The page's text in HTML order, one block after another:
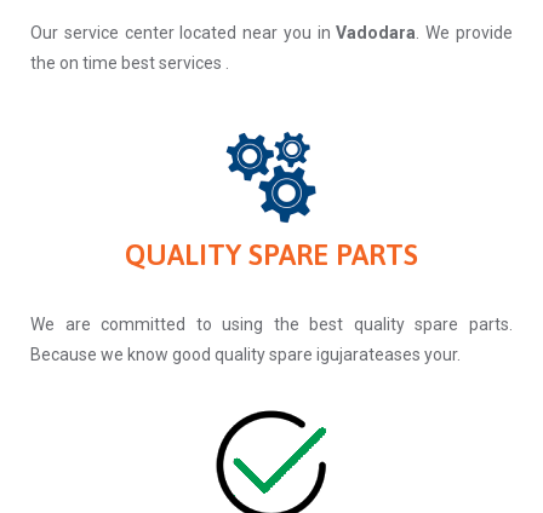
Our service center located near you inVadodara. We provide
the on time best services .
QUALITY SPARE PARTS
We are committed to using the best quality spare parts.
Because we know good quality spare igujarateases your.